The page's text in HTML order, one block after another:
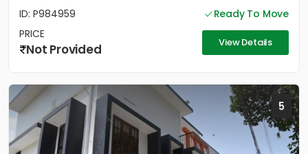
ID: P984959
Ready To Move
PRICE
Not Provided View Details
5